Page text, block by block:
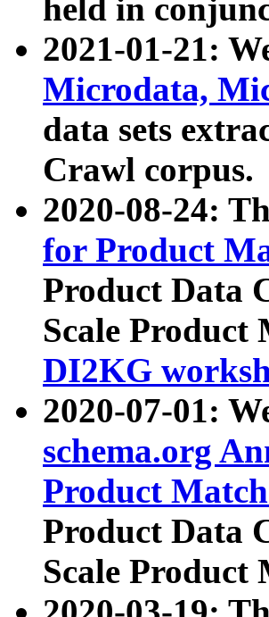
held in
2021-01-21:
Microdata,
data sets
Crawl corpus.
2020-08-24:
for Product
Product Data
Scale Product
DI2KG
2020-07-01:
schema.org
Product
Product Data
Scale